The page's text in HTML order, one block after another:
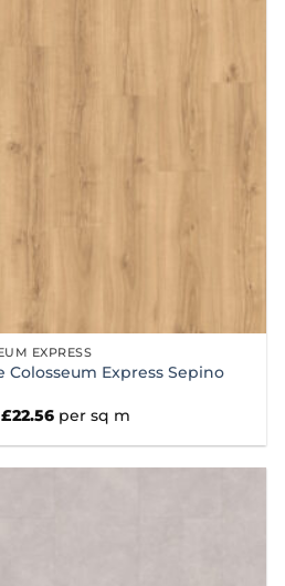
EXPRESS
Colosseum Express Sepino
Original
was:
£22.56Current
price
is:
per sq m